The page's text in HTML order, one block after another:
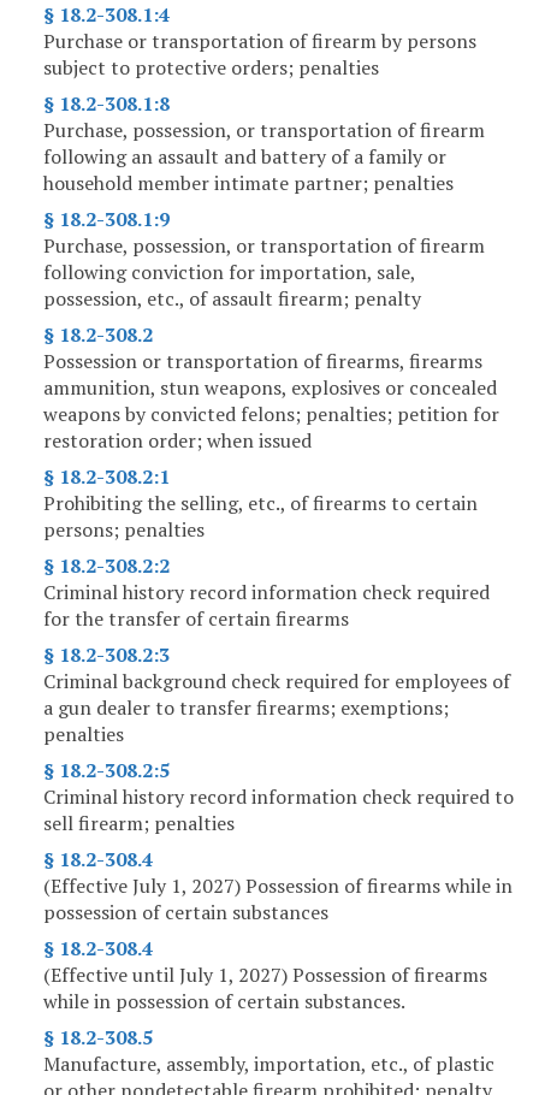
§ 18.2-308.1:4
Purchase or transportation of firearm by persons
subject to protective orders; penalties
§ 18.2-308.1:8
Purchase, possession, or transportation of firearm
following an assault and battery of a family or
household member intimate partner; penalties
§ 18.2-308.1:9
Purchase, possession, or transportation of firearm
following conviction for importation, sale,
possession, etc., of assault firearm; penalty
§ 18.2-308.2
Possession or transportation of firearms, firearms
ammunition, stun weapons, explosives or concealed
weapons by convicted felons; penalties; petition for
restoration order; when issued
§ 18.2-308.2:1
Prohibiting the selling, etc., of firearms to certain
persons; penalties
§ 18.2-308.2:2
Criminal history record information check required
for the transfer of certain firearms
§ 18.2-308.2:3
Criminal background check required for employees of
a gun dealer to transfer firearms; exemptions;
penalties
§ 18.2-308.2:5
Criminal history record information check required to
sell firearm; penalties
§ 18.2-308.4
(Effective July 1, 2027) Possession of firearms while in
possession of certain substances
§ 18.2-308.4
(Effective until July 1, 2027) Possession of firearms
while in possession of certain substances.
§ 18.2-308.5
Manufacture, assembly, importation, etc., of plastic